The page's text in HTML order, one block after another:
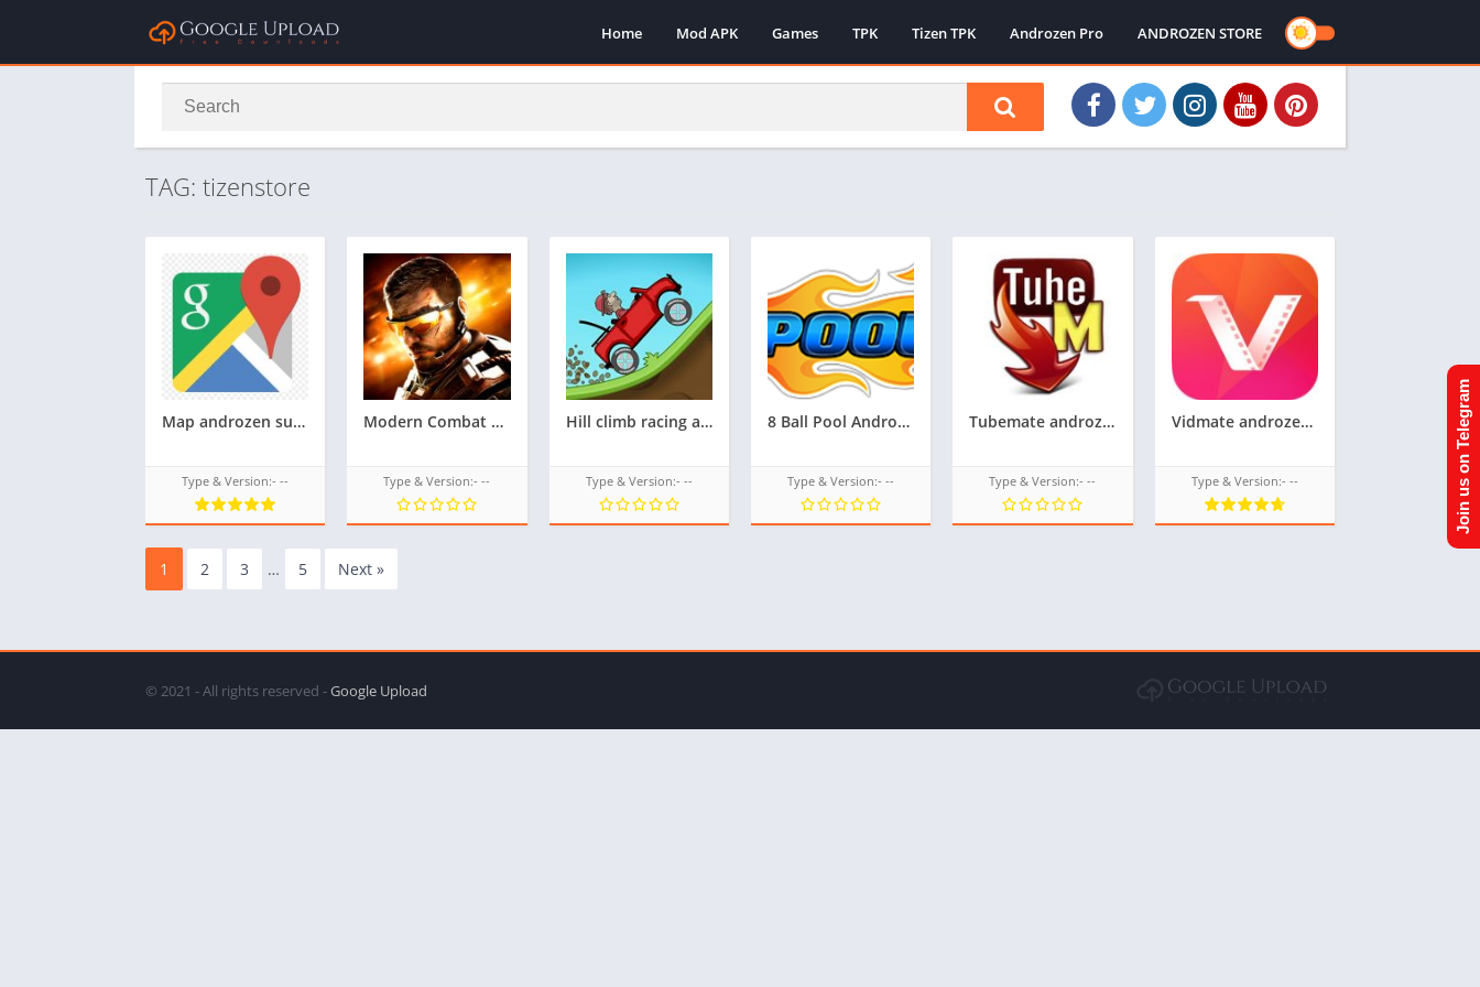
Home Mod APK Games TPK Tizen TPK Androzen Pro ANDROZEN STORE
TAG: tizenstore
Map androzen supported tizen tpk for samsung z1,z2,z3,z4,z5 || Androzen tizen store || googleupload.com
Type & Version:- --
Modern Combat androzen supported tizen game tpk || androzen tizen store || androzen game tpk || googleupload.com
Type & Version:- --
Hill climb racing androzen supported tizen game tpk || androzen tizen store || androzen game tpk |
Type & Version:- --
8 Ball Pool Androzen supported tizen tpk |
Type & Version:- --
Tubemate androzen supported tizen tpk || androzen tizen store
Type & Version:- --
Vidmate androzen supported tizen tpk || androzen tizen store || googleupload.com
Type & Version:- --
1 2 3 … 5 Next »
© 2021 - All rights reserved -Google Upload
Join us on Telegram